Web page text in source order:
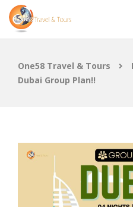
One58 Travel & Tours
Dubai Group Plan!!